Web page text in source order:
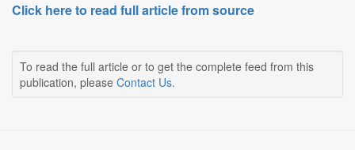
Click here to read full article from source
To read the full article or to get the complete feed from this
publication, please Contact Us.